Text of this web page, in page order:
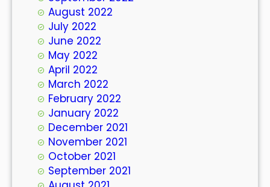
August 2022
July 2022
June 2022
May 2022
April 2022
March 2022
February 2022
January 2022
December 2021
November 2021
October 2021
September 2021